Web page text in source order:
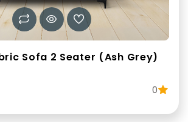
Sofa 2 Seater (Ash Grey)
0